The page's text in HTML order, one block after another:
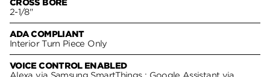
CROSS BORE
2-1/8"
ADA COMPLIANT
Interior Turn Piece Only
VOICE CONTROL ENABLED
Alexa via Samsung SmartThings ; Google Assistant via